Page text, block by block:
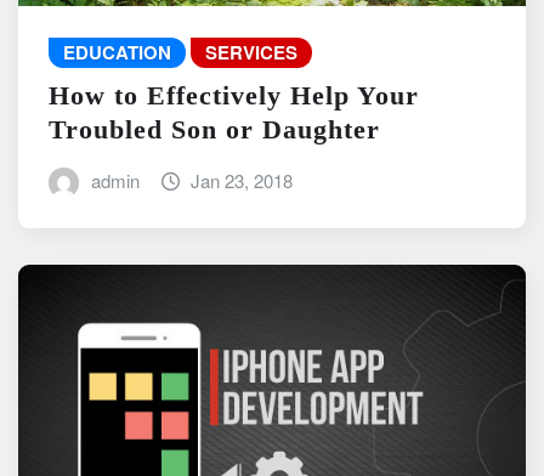
EDUCATION SERVICES
How to Effectively Help Your
Troubled Son or Daughter
admin Jan 23, 2018